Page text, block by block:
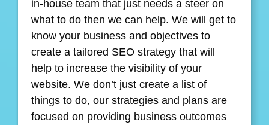
in-house team that just needs a steer on
what to do then we can help. We will get to
know your business and objectives to
create a tailored SEO strategy that will
help to increase the visibility of your
website. We don’t just create a list of
things to do, our strategies and plans are
focused on providing business outcomes